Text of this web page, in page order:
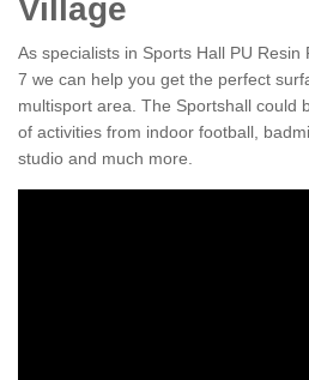
Village
As specialists in Sports Hall PU Resin
7 we can help you get the perfect
multisport area. The Sportshall could
of activities from indoor football,
studio and much more.